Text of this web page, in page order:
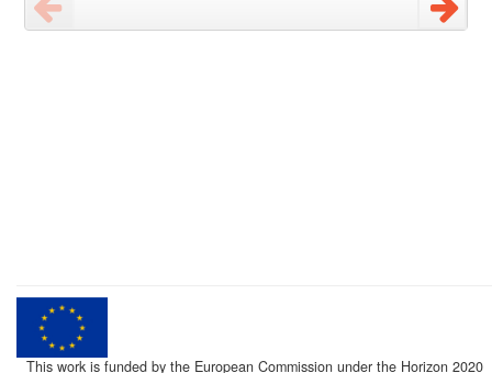
This work is funded by the European Commission under the Horizon 2020